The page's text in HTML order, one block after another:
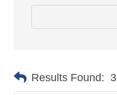
Results Found: 3